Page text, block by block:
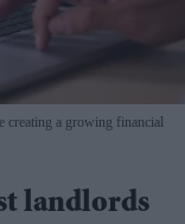
creating a growing financial
landlords